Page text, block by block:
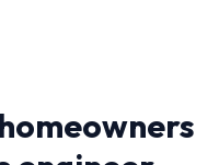
homeowners